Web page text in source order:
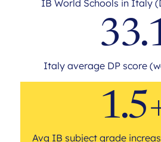
IB World Schools in Italy
Italy average DP score
Avg IB subject grade